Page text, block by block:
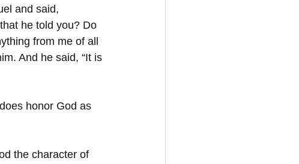
and said,
he told you? Do
from me of all
And he said, “It is
honor God as
the character of